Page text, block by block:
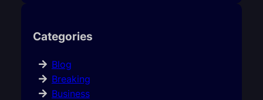
Categories
Blog
Breaking
Business